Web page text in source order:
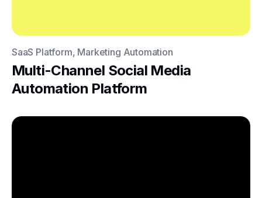
SaaS Platform, Marketing Automation
Multi-Channel Social Media
Automation Platform